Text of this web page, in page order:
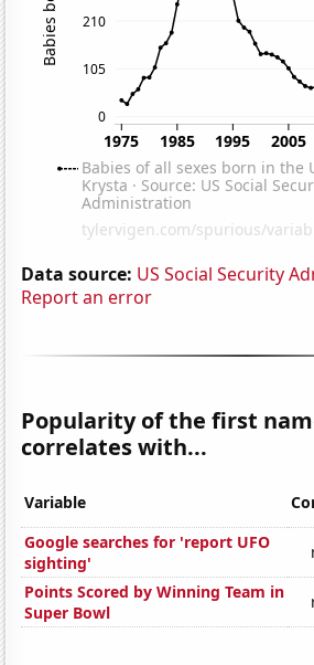
Data source: US Social Security
Report an error
Popularity of the first
correlates with...
Variable
Google searches for 'report UFO
sighting'
Points Scored by Winning Team in
Super Bowl